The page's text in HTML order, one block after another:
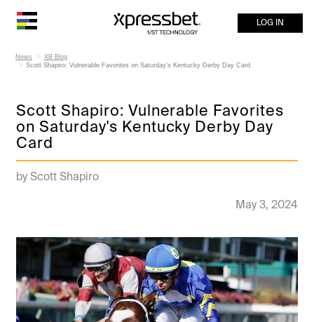
LOG IN
News
XB Blog
Scott Shapiro: Vulnerable Favorites on Saturday's Kentucky Derby Day Card
Scott Shapiro: Vulnerable Favorites
on Saturday's Kentucky Derby Day
Card
by Scott Shapiro
May 3, 2024